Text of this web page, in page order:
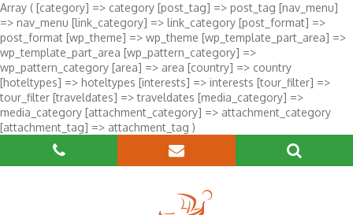
Array ( [category] => category [post_tag] => post_tag [nav_menu]
=> nav_menu [link_category] => link_category [post_format] =>
post_format [wp_theme] => wp_theme [wp_template_part_area] =>
wp_template_part_area [wp_pattern_category] =>
wp_pattern_category [area] => area [country] => country
[hoteltypes] => hoteltypes [interests] => interests [tour_filter] =>
tour_filter [traveldates] => traveldates [media_category] =>
media_category [attachment_category] => attachment_category
[attachment_tag] => attachment_tag )